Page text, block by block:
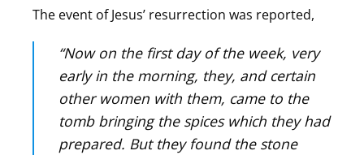
The event of Jesus’ resurrection was reported,
“Now on the first day of the week, very
early in the morning, they, and certain
other women with them, came to the
tomb bringing the spices which they had
prepared. But they found the stone